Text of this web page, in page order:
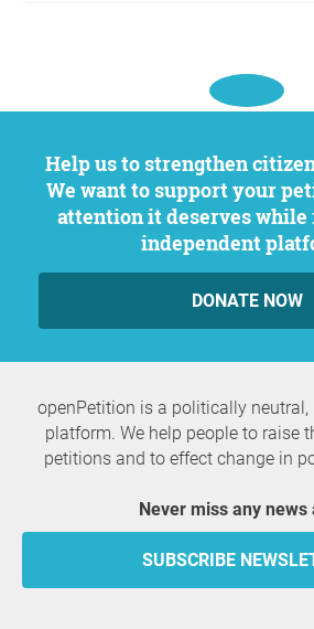
Help us to strengthen citizen participation.
We want to support your
attention it deserves while
independent
DONATE NOW
openPetition is a politically
platform. We help people to raise
petitions and to effect change in
Never miss any news
SUBSCRIBE